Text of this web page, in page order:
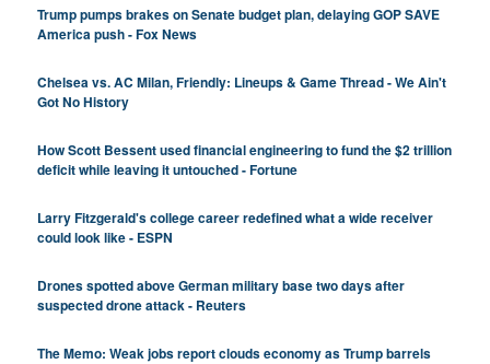
Trump pumps brakes on Senate budget plan, delaying GOP SAVE
America push - Fox News
Chelsea vs. AC Milan, Friendly: Lineups & Game Thread - We Ain't
Got No History
How Scott Bessent used financial engineering to fund the $2 trillion
deficit while leaving it untouched - Fortune
Larry Fitzgerald's college career redefined what a wide receiver
could look like - ESPN
Drones spotted above German military base two days after
suspected drone attack - Reuters
The Memo: Weak jobs report clouds economy as Trump barrels